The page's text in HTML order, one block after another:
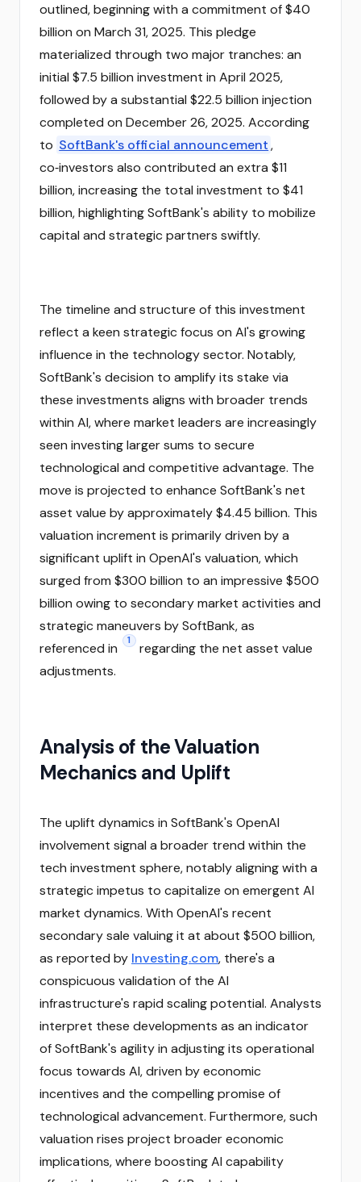
outlined, beginning with a commitment of $40
billion on March 31, 2025. This pledge
materialized through two major tranches: an
initial $7.5 billion investment in April 2025,
followed by a substantial $22.5 billion injection
completed on December 26, 2025. According
to SoftBank's official announcement ,
co‑investors also contributed an extra $11
billion, increasing the total investment to $41
billion, highlighting SoftBank's ability to mobilize
capital and strategic partners swiftly.
The timeline and structure of this investment
reflect a keen strategic focus on AI's growing
influence in the technology sector. Notably,
SoftBank's decision to amplify its stake via
these investments aligns with broader trends
within AI, where market leaders are increasingly
seen investing larger sums to secure
technological and competitive advantage. The
move is projected to enhance SoftBank's net
asset value by approximately $4.45 billion. This
valuation increment is primarily driven by a
significant uplift in OpenAI's valuation, which
surged from $300 billion to an impressive $500
billion owing to secondary market activities and
strategic maneuvers by SoftBank, as
referenced in
1
regarding the net asset value
adjustments.
Analysis of the Valuation
Mechanics and Uplift
The uplift dynamics in SoftBank's OpenAI
involvement signal a broader trend within the
tech investment sphere, notably aligning with a
strategic impetus to capitalize on emergent AI
market dynamics. With OpenAI's recent
secondary sale valuing it at about $500 billion,
as reported by Investing.com, there's a
conspicuous validation of the AI
infrastructure's rapid scaling potential. Analysts
interpret these developments as an indicator
of SoftBank's agility in adjusting its operational
focus towards AI, driven by economic
incentives and the compelling promise of
technological advancement. Furthermore, such
valuation rises project broader economic
implications, where boosting AI capability